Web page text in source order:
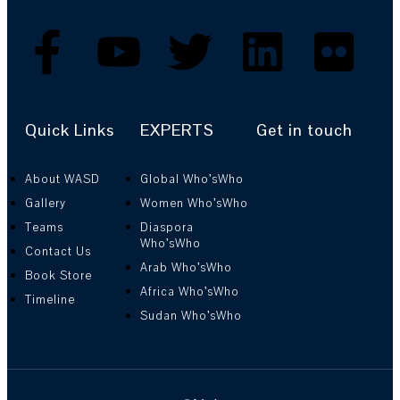
Quick Links
About WASD
Gallery
Teams
Contact Us
Book Store
Timeline
EXPERTS
Global Who’sWho
Women Who’sWho
Diaspora
Who’sWho
Arab Who’sWho
Africa Who’sWho
Sudan Who’sWho
Get in touch